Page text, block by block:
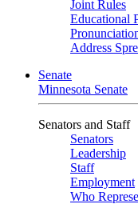
Joint Rules
Educational
Address
Senate
Minnesota Senate
Senators and Staff
Senators
Leadership
Staff
Employment
Who